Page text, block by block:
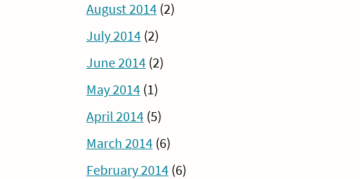
August 2014(2)
July 2014(2)
June 2014(2)
May 2014(1)
April 2014(5)
March 2014(6)
February 2014(6)